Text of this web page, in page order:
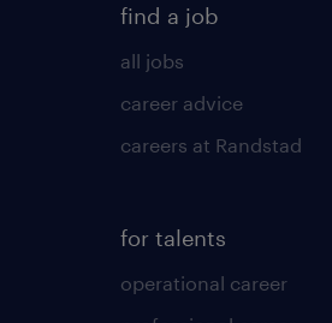
find a job
all jobs
career advice
careers at Randstad
for talents
operational career